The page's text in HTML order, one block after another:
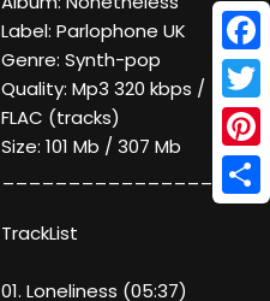
Label: Parlophone UK
Genre: Synth-pop
Quality: Mp3 320 kbps /
FLAC (tracks)
Size: 101 Mb / 307 Mb
TrackList
01. Loneliness (05:37)